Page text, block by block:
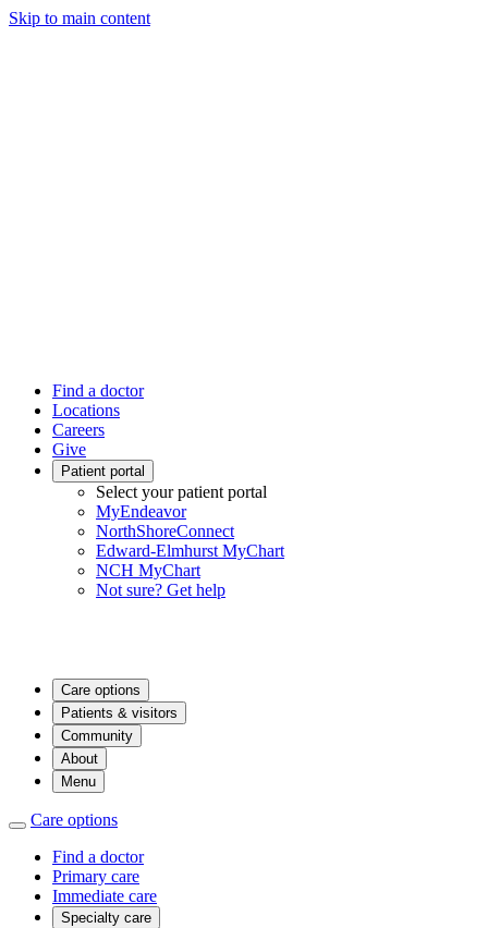
Skip to main content
Find a doctor
Locations
Careers
Give
Patient portal
Select your patient portal
MyEndeavor
NorthShoreConnect
Edward-Elmhurst MyChart
NCH MyChart
Not sure? Get help
Care options
Patients & visitors
Community
About
Menu
Care options
Find a doctor
Primary care
Immediate care
Specialty care